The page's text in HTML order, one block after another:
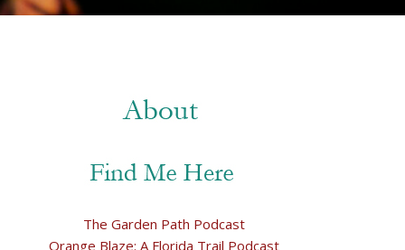
The Garden Path Podcast
Orange Blaze: A Florida Trail Podcast